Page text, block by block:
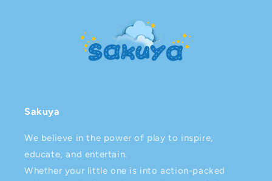
Sakuya
We believe in the power of play to inspire,
educate, and entertain.
Whether your little one is into action-packed